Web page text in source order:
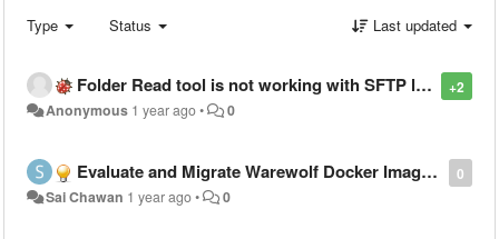
Type Status Last updated
+2
Folder Read tool is not working with SFTP location having long password
Anonymous 1 year ago• 0
0
Evaluate and Migrate Warewolf Docker Image to Windows Server 2022 Base
Sai Chawan 1 year ago• 0